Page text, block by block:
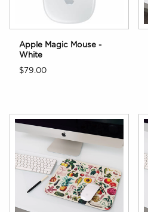
Apple Magic Mouse -
White
$79.00